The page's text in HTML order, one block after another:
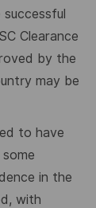
Clearance
by the
may be
to have
in the
with